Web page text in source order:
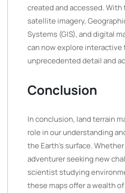
created and accessed.
satellite imagery,
Systems (GIS), and digital
can now explore interactive
unprecedented detail and
Conclusion
In conclusion, land terrain
role in our understanding
the Earth’s surface. Whether
adventurer seeking new
scientist studying
these maps offer a wealth